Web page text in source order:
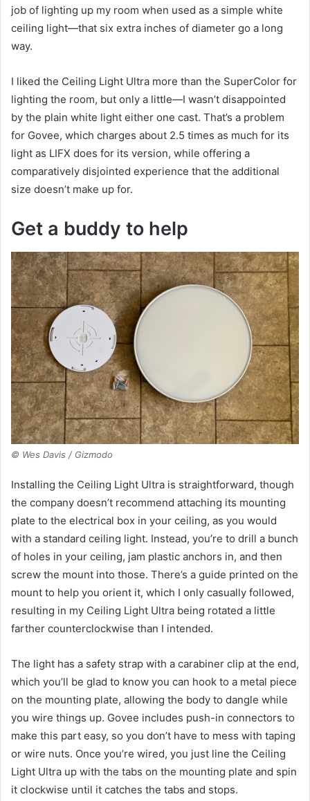
job of lighting up my room when used as a simple white
ceiling light—that six extra inches of diameter go a long
way.
I liked the Ceiling Light Ultra more than the SuperColor for
lighting the room, but only a little—I wasn’t disappointed
by the plain white light either one cast. That’s a problem
for Govee, which charges about 2.5 times as much for its
light as LIFX does for its version, while offering a
comparatively disjointed experience that the additional
size doesn’t make up for.
Get a buddy to help
© Wes Davis / Gizmodo
Installing the Ceiling Light Ultra is straightforward, though
the company doesn’t recommend attaching its mounting
plate to the electrical box in your ceiling, as you would
with a standard ceiling light. Instead, you’re to drill a bunch
of holes in your ceiling, jam plastic anchors in, and then
screw the mount into those. There’s a guide printed on the
mount to help you orient it, which I only casually followed,
resulting in my Ceiling Light Ultra being rotated a little
farther counterclockwise than I intended.
The light has a safety strap with a carabiner clip at the end,
which you’ll be glad to know you can hook to a metal piece
on the mounting plate, allowing the body to dangle while
you wire things up. Govee includes push-in connectors to
make this part easy, so you don’t have to mess with taping
or wire nuts. Once you’re wired, you just line the Ceiling
Light Ultra up with the tabs on the mounting plate and spin
it clockwise until it catches the tabs and stops.